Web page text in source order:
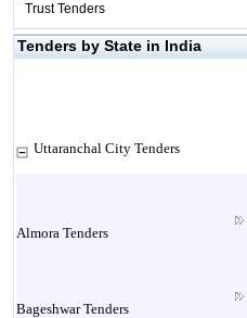
Trust Tenders
Tenders by State in India
Uttaranchal City Tenders
Almora Tenders
Bageshwar Tenders